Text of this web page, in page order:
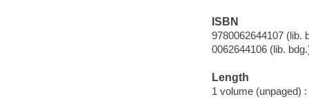
ISBN
9780062644107 (lib.
0062644106 (lib.
Length
1 volume (unpaged) :